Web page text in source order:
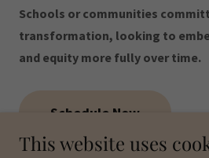
Schools or communities
transformation, looking to
and equity more fully over time.
Schedule Now
This website uses